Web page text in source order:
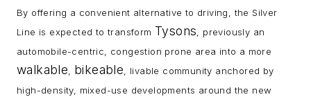
By offering a convenient alternative to driving, the Silver
Line is expected to transform Tysons, previously an
automobile-centric, congestion prone area into a more
walkable, bikeable, livable community anchored by
high-density, mixed-use developments around the new